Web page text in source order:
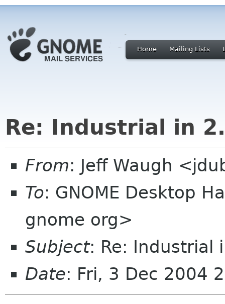
Home Mailing Lists
Re: Industrial in
From: Jeff Waugh
To: GNOME Desktop
gnome org>
Subject: Re: Industrial
Date: Fri, 3 Dec 2004